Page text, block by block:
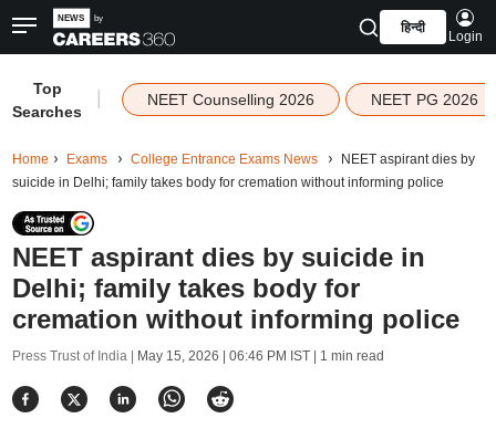
हिन्दी
Login
Top
Searches
NEET Counselling 2026 NEET PG 2026
Home Exams College Entrance Exams News
NEET aspirant dies by
suicide in Delhi; family takes body for cremation without informing police
NEET aspirant dies by suicide in
Delhi; family takes body for
cremation without informing police
Press Trust of India | May 15, 2026 | 06:46 PM IST| 1 min read